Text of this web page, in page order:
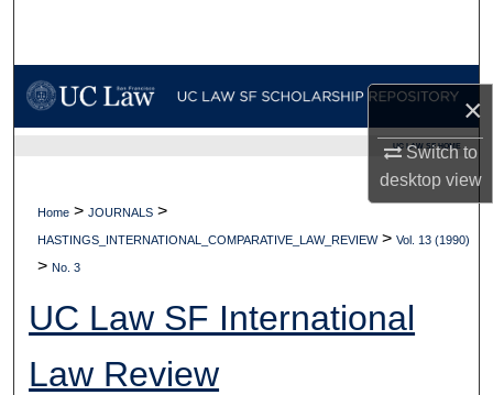
×
Switch to
desktopview
My Account
Digital Commons Network™
UC LAW SF HOME
Home > JOURNALS >
HASTINGS_INTERNATIONAL_COMPARATIVE_LAW_REVIEW > Vol. 13 (1990)
> No. 3
UC Law SF International
Law Review